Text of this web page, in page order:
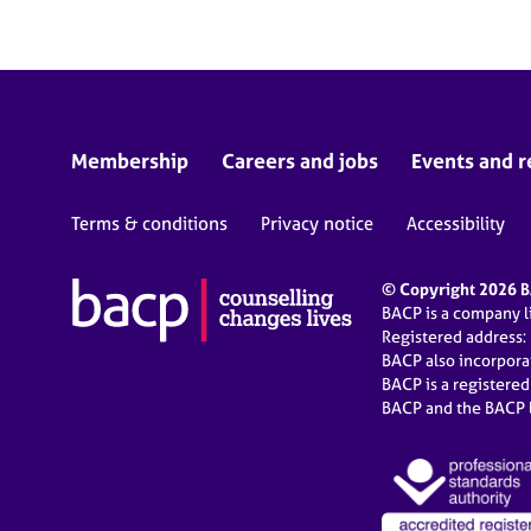
Membership Careers and jobs Events and
Terms & conditions Privacy notice Accessibility
© Copyright 2026
BACP is a
Registered
BACP also
BACP is a
BACP and the